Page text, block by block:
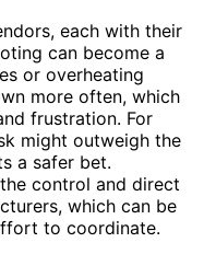
each with their
can become a
or overheating
more often, which
frustration. For
might outweigh the
a safer bet.
control and direct
which can be
to coordinate.